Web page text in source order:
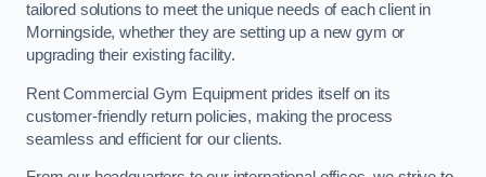
tailored solutions to meet the unique needs of each client in
Morningside, whether they are setting up a new gym or
upgrading their existing facility.
Rent Commercial Gym Equipment prides itself on its
customer-friendly return policies, making the process
seamless and efficient for our clients.